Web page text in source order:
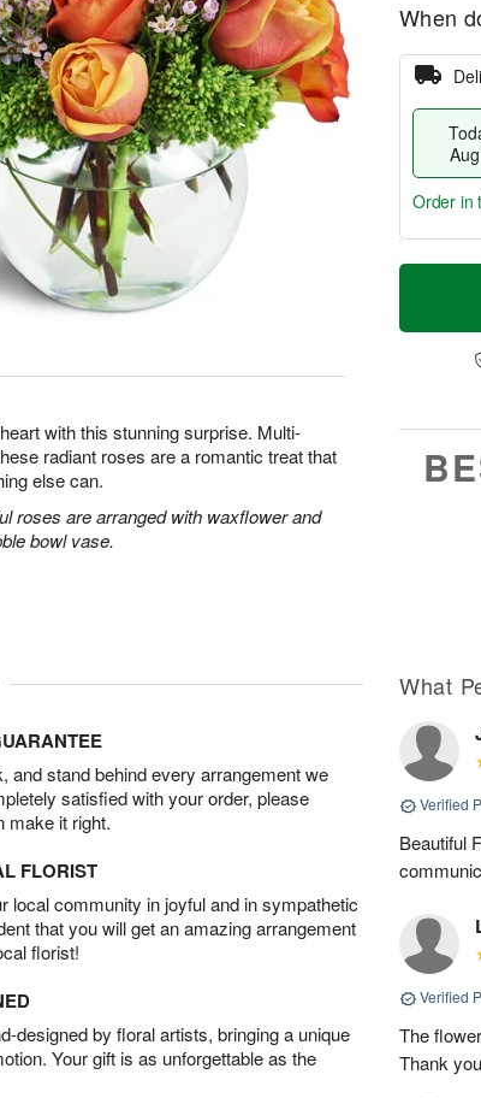
with this stunning surprise. Multi-
radiant roses are a romantic treat that
else can.
roses are arranged with waxflower and
bowl vase.
When
T
a
n
Order in
and stand behind every arrangement we
satisfied with your order, please
make it right.
FLORIST
local community in joyful and in sympathetic
that you will get an amazing arrangement
florist!
designed by floral artists, bringing a unique
Your gift is as unforgettable as the
What
Verified
Beautiful
Verified
The
Thank